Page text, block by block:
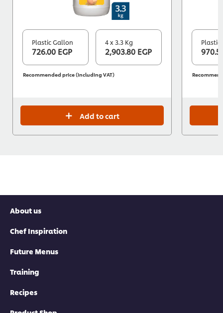
Plastic Gallon
726.00 EGP
4 x 3.3 Kg
2,903.80 EGP
Recommended price (including VAT)
Add to cart
About us
Chef Inspiration
Future Menus
Training
Recipes